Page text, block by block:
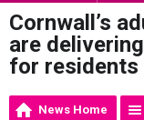
Cornwall’s
are
for residents
News Home